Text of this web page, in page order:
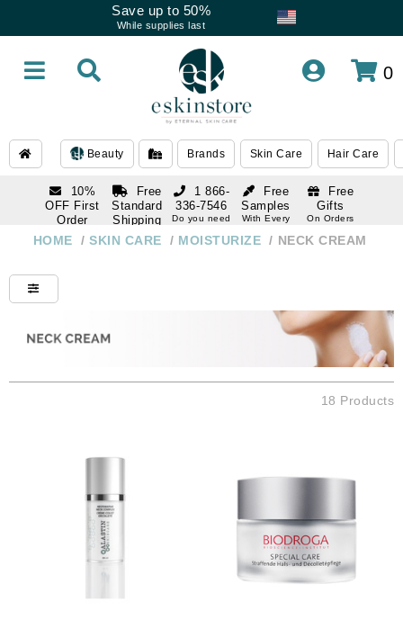
Save up to 50%
While supplies last
0
Beauty Brands Skin Care Hair Care
10%
OFF First
Order
subscription
Free
Standard
Shipping
Over $250
Free
Samples
With Every
Free
Gifts
On Orders
1 866-
336-7546
Do you need
1 866-
Do you need
HOME / SKIN CARE / MOISTURIZE / NECK CREAM
18 Products